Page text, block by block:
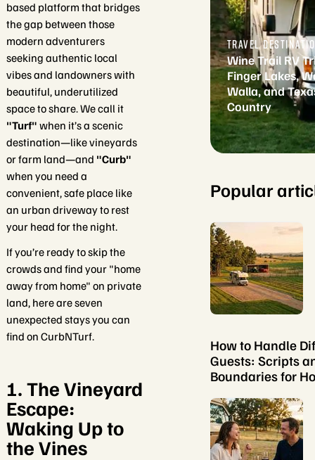
TRAVEL
Wine Trail RV
Finger Lakes,
Walla, and
Country
Popular
How to Handle
Guests: Scripts
Boundaries for
based platform that bridges
the gap between those
modern adventurers
seeking authentic local
vibes and landowners with
beautiful, underutilized
space to share. We call it
"Turf" when it’s a scenic
destination—like vineyards
or farm land—and "Curb"
when you need a
convenient, safe place like
an urban driveway to rest
your head for the night.
If you’re ready to skip the
crowds and find your "home
away from home" on private
land, here are seven
unexpected stays you can
find on CurbNTurf.
1. The Vineyard
Escape:
Waking Up to
the Vines